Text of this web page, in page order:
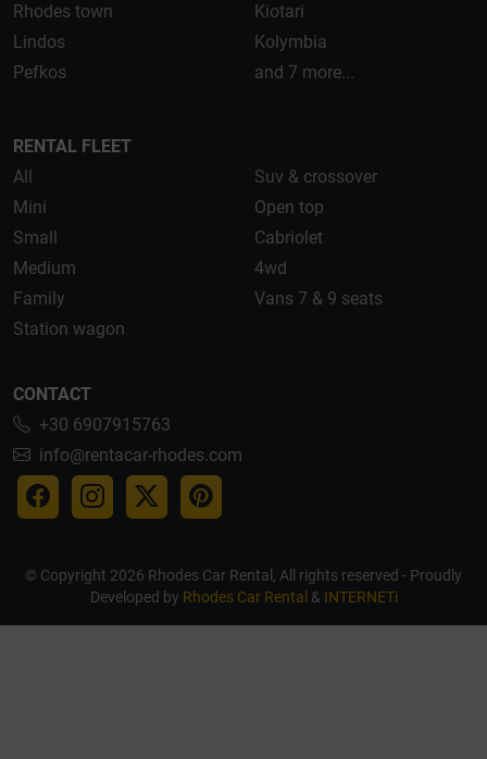
Rhodes town
Lindos
Pefkos
Kiotari
Kolymbia
and 7 more...
RENTAL FLEET
All
Mini
Small
Medium
Family
Station wagon
Suv & crossover
Open top
Cabriolet
4wd
Vans 7 & 9 seats
CONTACT
+30 6907915763
info@rentacar-rhodes.com
© Copyright 2026 Rhodes Car Rental, All rights reserved - Proudly
Developed by Rhodes Car Rental & INTERNETi